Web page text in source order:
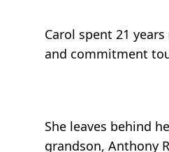
Carol spent 21
and commitment
She leaves behind
grandson, Anthony